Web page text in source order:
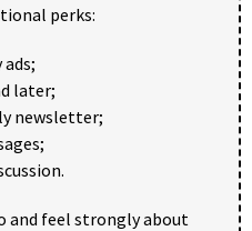
perks:
later;
newsletter;
and feel strongly about